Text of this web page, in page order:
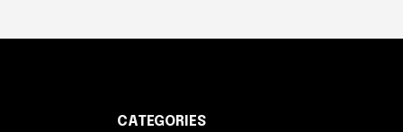
CATEGORIES